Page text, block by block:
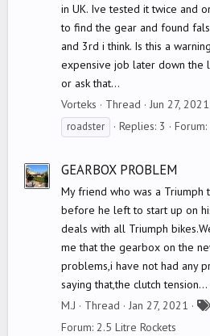
in UK. Ive tested it twice and
to find the gear and found
and 3rd i think. Is this a
expensive job later down the
or ask that...
Vorteks
Thread Jun 27, 2021
roadster
Replies: 3 Forum:
GEARBOX PROBLEM
My friend who was a Triumph
before he left to start up on
deals with all Triumph
me that the gearbox on the
problems,i have not had any
saying that,the clutch tension...
M.J
Thread Jan 27, 2021
Forum: 2.5 Litre Rockets